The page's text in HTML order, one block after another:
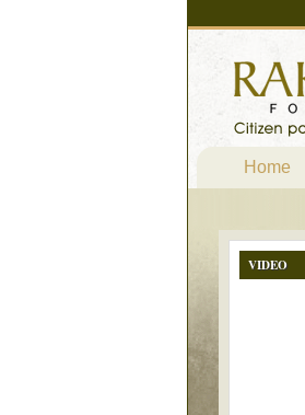
Home
VIDEO